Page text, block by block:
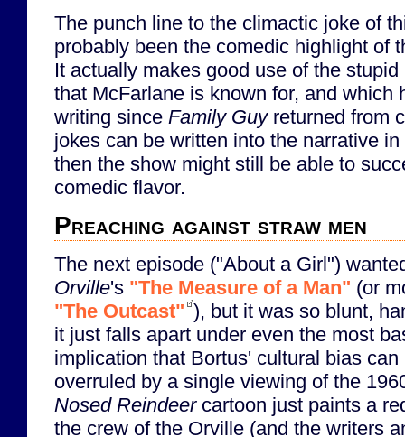
The punch line to the climactic joke of
probably been the comedic highlight of
It actually makes good use of the
that McFarlane is known for, and which
writing since Family Guyreturned from
jokes can be written into the narrative
then the show might still be able to
comedic flavor.
Preaching against straw men
The next episode ("About a Girl")
Orville's "The Measure of a Man" (or
"The Outcast" ), but it was so blunt,
it just falls apart under even the most
implication that Bortus' cultural bias
overruled by a single viewing of the
Nosed Reindeercartoon just paints a
the crew of the Orville (and the writers